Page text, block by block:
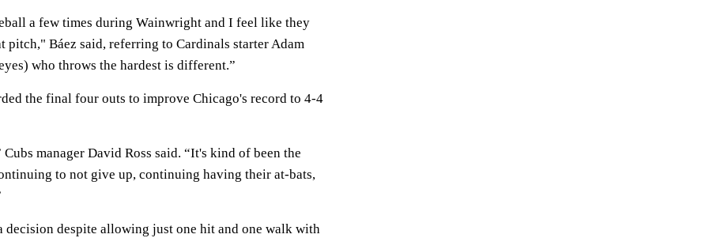
a few times during Wainwright and I feel like they
pitch," Báez said, referring to Cardinals starter Adam
who throws the hardest is different.”
the final four outs to improve Chicago's record to 4-4
manager David Ross said. “It's kind of been the
to not give up, continuing having their at-bats,
decision despite allowing just one hit and one walk with